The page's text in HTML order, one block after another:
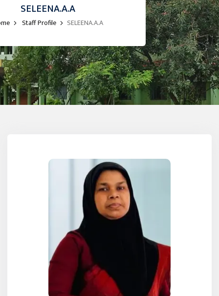
SELEENA.A.A
Staff Profile SELEENA.A.A